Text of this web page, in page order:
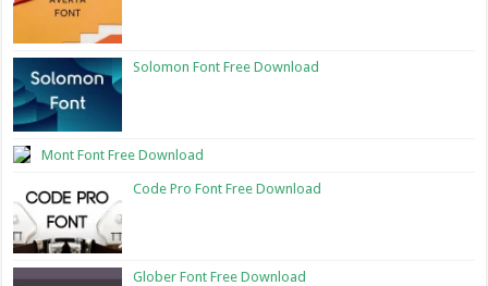
Solomon Font Free Download
Mont Font Free Download
Code Pro Font Free Download
Glober Font Free Download